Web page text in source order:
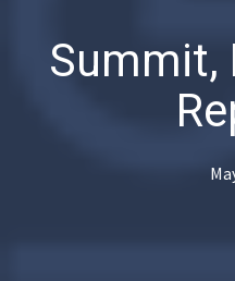
Summit,